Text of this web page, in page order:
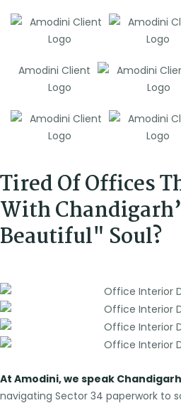
Tired Of Offices
With
Beautiful" Soul?
At Amodini, we speak
navigating Sector 34 paperwork to